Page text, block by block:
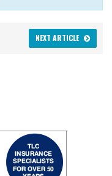
NEXT ARTICLE